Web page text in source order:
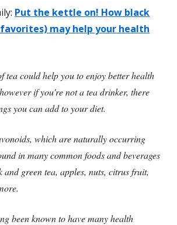
Put the kettle on! How black
may help your health
tea could help you to enjoy better health
if you're not a tea drinker, there
you can add to your diet.
which are naturally occurring
in many common foods and beverages
and green tea, apples, nuts, citrus fruit,
been known to have many health